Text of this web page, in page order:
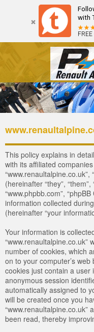
with
Forum The Cars
This policy explains in
with its affiliated companies
(hereinafter “they”,
“www.phpbb.com”,
information collected
(hereinafter “your
Your information is
“www.renaultalpine.co.uk”
number of cookies, which
on to your computer’s
cookies just contain a user
anonymous session
automatically assigned to
will be created once you
“www.renaultalpine.co.uk”
been read, thereby